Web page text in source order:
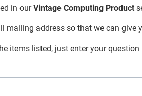
in ourVintage Computing Product
mailing address so that we can give
items listed, just enter your question